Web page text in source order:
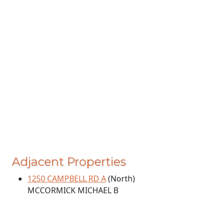
Adjacent Properties
1250 CAMPBELL RD A(North)
MCCORMICK MICHAEL B